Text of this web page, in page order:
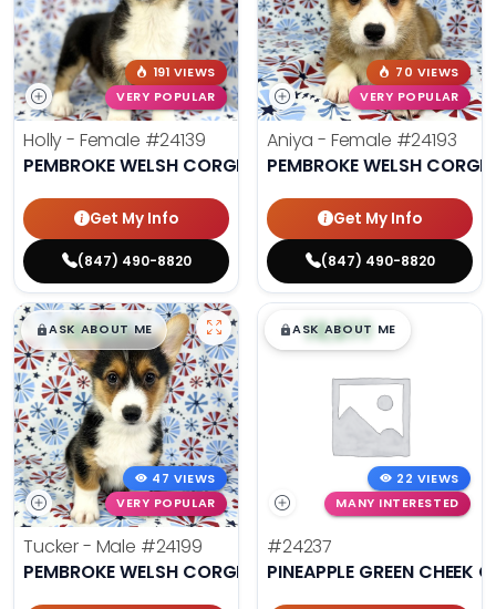
191 VIEWS
VERY POPULAR
Holly - Female #24139
PEMBROKE WELSH CORGI
Get My Info
(847) 490-8820
70 VIEWS
VERY POPULAR
Aniya - Female #24193
PEMBROKE WELSH CORGI
Get My Info
(847) 490-8820
$█,█99
ASK ABOUT ME
47 VIEWS
VERY POPULAR
Tucker - Male #24199
PEMBROKE WELSH CORGI
$█,█99
ASK ABOUT ME
22 VIEWS
MANY INTERESTED
#24237
PINEAPPLE GREEN CHEEK